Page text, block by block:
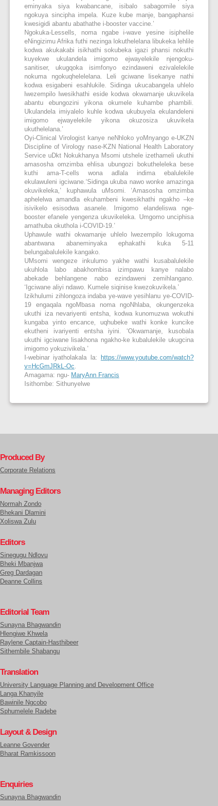
eminyaka siya kwabancane, isibalo sabagomile siya
ngokuya sincipha impela. Kuze kube manje, bangaphansi
kwesigidi abantu abathathe i-booster vaccine.’
Ngokuka-Lessells, noma ngabe i-wave yesine isiphelile
eNingizimu Afrika futhi nezinga lokuthelelana libukeka lehlile
kodwa akukakabi isikhathi sokubeka igazi phansi nokuthi
kuyekwe ukulandela imigomo ejwayelekile njengoku-
sanitiser, ukugqoka isimfonyo ezindaweni ezivalelekile
nokuma ngokuqhelelelana. Leli gciwane lisekanye nathi
kodwa esigabeni esahlukile. Sidinga ukucabangela uhlelo
lwezempilo lwesikhathi eside kodwa okwamanje ukuvikela
abantu ebungozini yikona okumele kuhambe phambili.
Ukulandela imiyalelo kuhle kodwa ukubuyela ekulandeleni
imigomo ejwayelekile yikona okuzosiza ukuvikela
ukuthelelana.’
Oyi-Clinical Virologist kanye neNhloko yoMnyango e-UKZN
Discipline of Virology nase-KZN National Health Laboratory
Service uDkt Nokukhanya Msomi utshele izethameli ukuthi
amasosha omzimba ehlisa ubungozi bokutheleleka bese
kuthi ama-T-cells wona adlala indima ebalulekile
ekulawuleni igciwane.‘Sidinga ukuba nawo wonke amazinga
okuvikeleka,’ kuphawula uMsomi. ‘Amasosha omzimba
aphelelwa amandla ekuhambeni kwesikhathi ngakho –ke
isivikelo esisodwa asanele. Imigomo elandeliswa nge-
booster efanele yengenza ukuvikeleka. Umgomo unciphisa
amathuba okuthola i-COVID-19.’
Uphawule wathi okwamanje uhlelo lwezempilo lokugoma
abantwana abaneminyaka ephakathi kuka 5-11
belungabalulekile kangako.
UMsomi wengeze inkulumo yakhe wathi kusabalulekile
ukuhlola labo abakhombisa izimpawu kanye nalabo
abekade behlangene nabo ezindaweni zemihlangano.
‘Igciwane aliyi ndawo. Kumele siqinise kwezokuvikela.’
Izikhulumi zihlongoza indaba ye-wave yesihlanu ye-COVID-
19 engaqala ngoMbasa noma ngoNhlaba, okungenzeka
ukuthi iza nevariyenti entsha, kodwa kunomuzwa wokuthi
kungaba yinto encance, uqhubeke wathi konke kuncike
ekutheni ivariyenti entsha iyini. ‘Okwamanje, kusobala
ukuthi igciwane lisakhona ngakho-ke kubalulekile ukugcina
imigomo yokuzivikela.’
I-webinar iyatholakala la:
https://www.youtube.com/watch?
v=HcGmJRkL-Oc
Amagama: ngu- MaryAnn Francis
Isithombe: Sithunyelwe
Produced By
Corporate Relations
Managing Editors
Normah Zondo
Bhekani Dlamini
Xoliswa Zulu
Editors
Sinegugu Ndlovu
Bheki Mbanjwa
Greg Dardagan
Deanne Collins
Editorial Team
Sunayna Bhagwandin
Hlengiwe Khwela
Raylene Captain-Hasthibeer
Sithembile Shabangu
Translation
University Language Planning and Development Office
Langa Khanyile
Bawinile Ngcobo
Sphumelele Radebe
Layout & Design
Leanne Govender
Bharat Ramkissoon
Enquiries
Sunayna Bhagwandin